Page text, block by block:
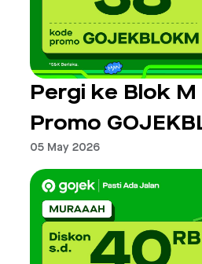
Pergi ke Blok
Promo
05 May 2026